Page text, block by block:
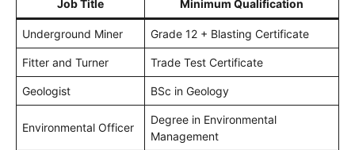
Job Title Minimum Qualification
Underground Miner Grade 12 + Blasting Certificate
Fitter and Turner Trade Test Certificate
Geologist BSc in Geology
Environmental Officer
Degree in Environmental
Management